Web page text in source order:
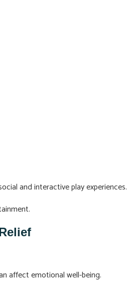
and interactive play experiences.
affect emotional well-being.